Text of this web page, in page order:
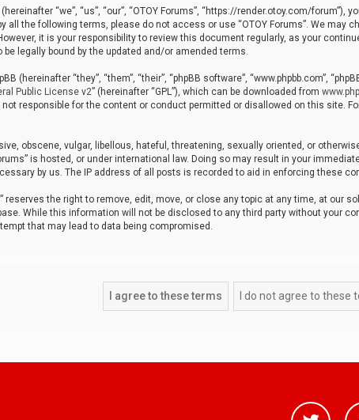
“we”, “us”, “our”, “OTOY Forums”, “https://render.otoy.com/
all the following terms, please do not access or use “OTOY Forums”. We may
it is your responsibility to review this document regularly, as your
legally bound by the updated and/or amended terms.
(hereinafter “they”, “them”, “their”, “phpBB software”, “www.phpbb.com”,
Public License v2” (hereinafter “GPL”), which can be downloaded from
responsible for the content or conduct permitted or disallowed on this site.
obscene, vulgar, libellous, hateful, threatening, sexually oriented, or
is hosted, or under international law. Doing so may result in your
by us. The IP address of all posts is recorded to aid in enforcing these
reserves the right to remove, edit, move, or close any topic at any time, at our
While this information will not be disclosed to any third party without your
that may lead to data being compromised.